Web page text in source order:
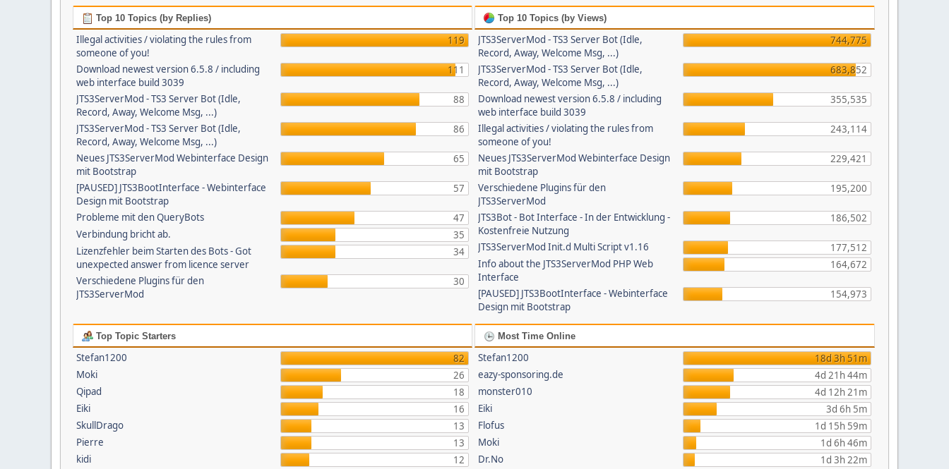
Top 10 Topics (by Replies)
Illegal activities / violating the rules from
someone of you!
119
Download newest version 6.5.8 / including
web interface build 3039
111
JTS3ServerMod - TS3 Server Bot (Idle,
Record, Away, Welcome Msg, ...)
88
JTS3ServerMod - TS3 Server Bot (Idle,
Record, Away, Welcome Msg, ...)
86
Neues JTS3ServerMod Webinterface Design
mit Bootstrap
65
[PAUSED] JTS3BootInterface - Webinterface
Design mit Bootstrap
57
Probleme mit den QueryBots
47
Verbindung bricht ab.
35
Lizenzfehler beim Starten des Bots - Got
unexpected answer from licence server
34
Verschiedene Plugins für den
JTS3ServerMod
30
Top 10 Topics (by Views)
JTS3ServerMod - TS3 Server Bot (Idle,
Record, Away, Welcome Msg, ...)
744,775
JTS3ServerMod - TS3 Server Bot (Idle,
Record, Away, Welcome Msg, ...)
683,852
Download newest version 6.5.8 / including
web interface build 3039
355,535
Illegal activities / violating the rules from
someone of you!
243,114
Neues JTS3ServerMod Webinterface Design
mit Bootstrap
229,421
Verschiedene Plugins für den
JTS3ServerMod
195,200
JTS3Bot - Bot Interface - In der Entwicklung -
Kostenfreie Nutzung
186,502
JTS3ServerMod Init.d Multi Script v1.16
177,512
Info about the JTS3ServerMod PHP Web
Interface
164,672
[PAUSED] JTS3BootInterface - Webinterface
Design mit Bootstrap
154,973
Top Topic Starters
Stefan1200
82
Moki
26
Qipad
18
Eiki
16
SkullDrago
13
Pierre
13
kidi
12
Most Time Online
Stefan1200
18d 3h 51m
eazy-sponsoring.de
4d 21h 44m
monster010
4d 12h 21m
Eiki
3d 6h 5m
Flofus
1d 15h 59m
Moki
1d 6h 46m
Dr.No
1d 3h 22m